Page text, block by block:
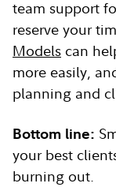
team support
reserve your
Models can
more easily,
planning and
Bottom line:
your best
burning out.